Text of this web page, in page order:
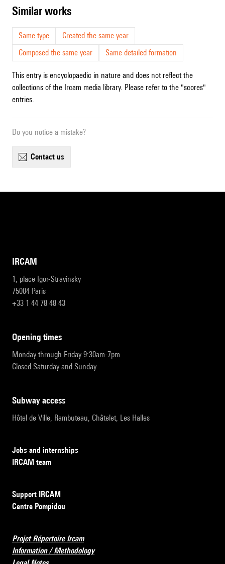
similar works
Same type
Created the same year
Composed the same year
Same detailed formation
This entry is encyclopaedic in nature and does not reflect the
collections of the Ircam media library. Please refer to the "scores"
entries.
Do you notice a mistake?
contact us
IRCAM
1, place Igor-Stravinsky
75004 Paris
+33 1 44 78 48 43
opening times
Monday through Friday 9:30am-7pm
Closed Saturday and Sunday
subway access
Hôtel de Ville, Rambuteau, Châtelet, Les Halles
Jobs and internships
IRCAM team
Support IRCAM
Centre Pompidou
Projet Répertoire Ircam
Information / Methodology